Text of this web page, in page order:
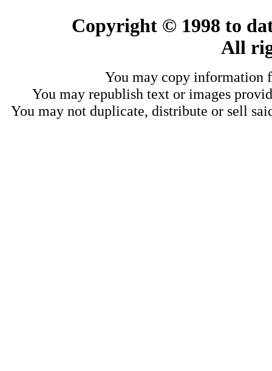
Copyright © 1998 to
All
You may copy information
You may republish text or images
You may not duplicate, distribute or sell